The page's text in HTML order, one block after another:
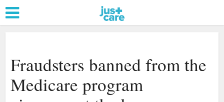
Fraudsters banned from the
Medicare program